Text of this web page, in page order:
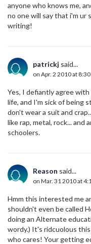
anyone who knows me,
no one will say that i'm ur
writing!
patrickj said...
on Apr. 2 2010 at
Yes, I defiantly agree
life, and I'm sick of being
don't wear a suit and
like rap, metal, rock... and
schoolers.
Reason said...
on Mar. 31 2010 at
Hmm this interested me
shouldn't even be called
doing an Alternate
wordy.) It's ridcuolous
who cares! Your getting